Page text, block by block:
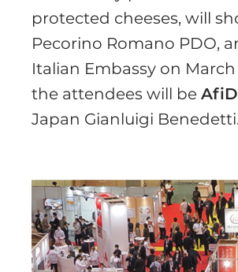
protected cheeses, will
Pecorino Romano PDO,
Italian Embassy on March
the attendees will be
Japan Gianluigi Benedetti.